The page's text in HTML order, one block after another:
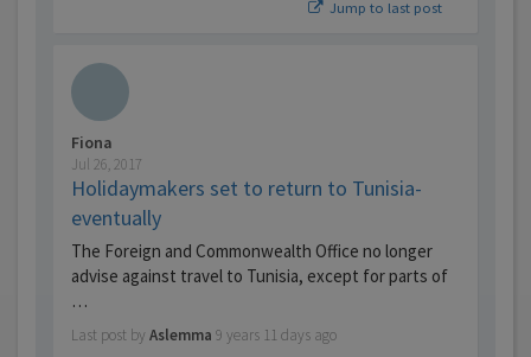
Jump to last post
Fiona
Jul 26, 2017
Holidaymakers set to return to Tunisia-
eventually
The Foreign and Commonwealth Office no longer
advise against travel to Tunisia, except for parts of
…
Last post by Aslemma 9 years 11 days ago